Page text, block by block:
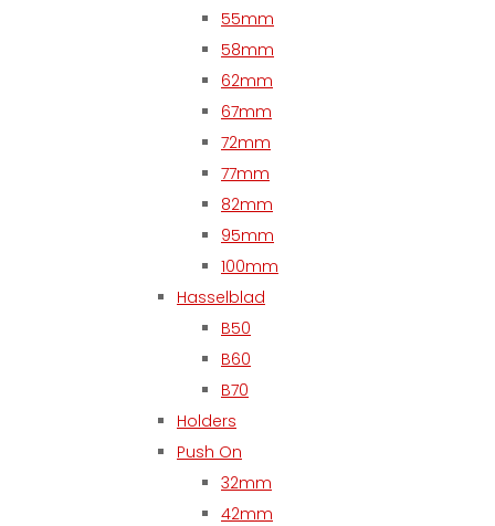
55mm
58mm
62mm
67mm
72mm
77mm
82mm
95mm
100mm
Hasselblad
B50
B60
B70
Holders
Push On
32mm
42mm